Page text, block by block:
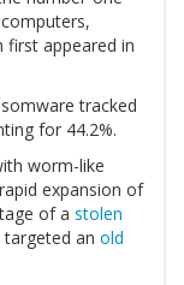
first appeared in
tracked
for 44.2%.
worm-like
expansion of
of a stolen
an old